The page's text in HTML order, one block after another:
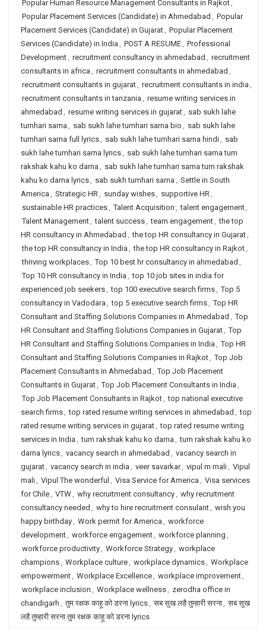
Popular Human Resource Management Consultants in Rajkot,
Popular Placement Services (Candidate) in Ahmedabad , Popular
Placement Services (Candidate) in Gujarat, Popular Placement
Services (Candidate) in India , POST A RESUME, Professional
Development, recruitment consultancy in ahmedabad , recruitment
consultants in africa , recruitment consultants in ahmedabad ,
recruitment consultants in gujarat, recruitment consultants in india ,
recruitment consultants in tanzania , resume writing services in
ahmedabad , resume writing services in gujarat, sab sukh lahe
tumhari sarna , sab sukh lahe tumhari sarna bio , sab sukh lahe
tumhari sarna full lyrics, sab sukh lahe tumhari sarna hindi, sab
sukh lahe tumhari sarna lyrics, sab sukh lahe tumhari sarna tum
rakshak kahu ko darna , sab sukh lahe tumhari sarna tum rakshak
kahu ko darna lyrics, sab sukh tumhari sarna , Settle in South
America , Strategic HR, sunday wishes, supportive HR,
sustainable HR practices, Talent Acquisition , talent engagement,
Talent Management, talent success, team engagement, the top
HR consultancy in Ahmedabad , the top HR consultancy in Gujarat,
the top HR consultancy in India , the top HR consultancy in Rajkot,
thriving workplaces, Top 10 best hr consultancy in ahmedabad ,
Top 10 HR consultancy in India , top 10 job sites in india for
experienced job seekers, top 100 executive search firms, Top 5
consultancy in Vadodara , top 5 executive search firms, Top HR
Consultant and Staffing Solutions Companies in Ahmedabad , Top
HR Consultant and Staffing Solutions Companies in Gujarat, Top
HR Consultant and Staffing Solutions Companies in India , Top HR
Consultant and Staffing Solutions Companies in Rajkot, Top Job
Placement Consultants in Ahmedabad , Top Job Placement
Consultants in Gujarat, Top Job Placement Consultants in India ,
Top Job Placement Consultants in Rajkot, top national executive
search firms, top rated resume writing services in ahmedabad , top
rated resume writing services in gujarat, top rated resume writing
services in India , tum rakshak kahu ko darna , tum rakshak kahu ko
darna lyrics, vacancy search in ahmedabad , vacancy search in
gujarat, vacancy search in india , veer savarkar, vipul m mali, Vipul
mali, Vipul The wonderful , Visa Service for America , Visa services
for Chile, VTW, why recruitment consultancy, why recruitment
consultancy needed , why to hire recruitment consulant, wish you
happy birthday, Work permit for America , workforce
development, workforce engagement, workforce planning ,
workforce productivity, Workforce Strategy, workplace
champions, Workplace culture, workplace dynamics, Workplace
empowerment, Workplace Excellence, workplace improvement,
workplace inclusion , Workplace wellness, zerodha office in
chandigarh , तुम रक्षक काहू को डरना lyrics, सब सुख लहै तुम्हारी सरना, सब सुख
लहै तुम्हारी सरना तुम रक्षक काहू को डरना lyrics